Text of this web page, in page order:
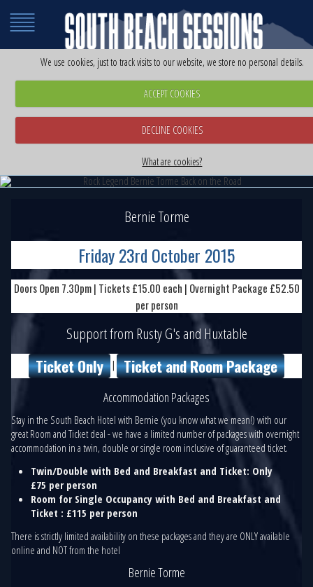
We use cookies, just to track visits to our website, we store no personal details.
ACCEPT COOKIES
DECLINE COOKIES
What are cookies?
Rock Legend Bernie Torme Back on the Road
Friday 23rd October 2015
Rock Legend Bernie Torme Back on the Road
Friday 23rd October 2015
Bernie Torme
Friday 23rd October 2015
Doors Open 7.30pm | Tickets £15.00 each | Overnight Package £52.50
per person
Support from Rusty G's and Huxtable
Ticket Only | Ticket and Room Package
Accommodation Packages
Stay in the South Beach Hotel with Bernie (you know what we mean!) with our
great Room and Ticket deal - we have a limited number of packages with overnight
accommodation in a twin, double or single room inclusive of guaranteed ticket.
Twin/Double with Bed and Breakfast and Ticket: Only
£75 per person
Room for Single Occupancy with Bed and Breakfast and
Ticket : £115 per person
There is strictly limited availability on these packages and they are ONLY available
online and NOT from the hotel
Bernie Torme